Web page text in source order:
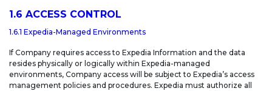
1.6 ACCESS CONTROL
1.6.1 Expedia-Managed Environments
If Company requires access to Expedia Information and the data
resides physically or logically within Expedia-managed
environments, Company access will be subject to Expedia’s access
management policies and procedures. Expedia must authorize all